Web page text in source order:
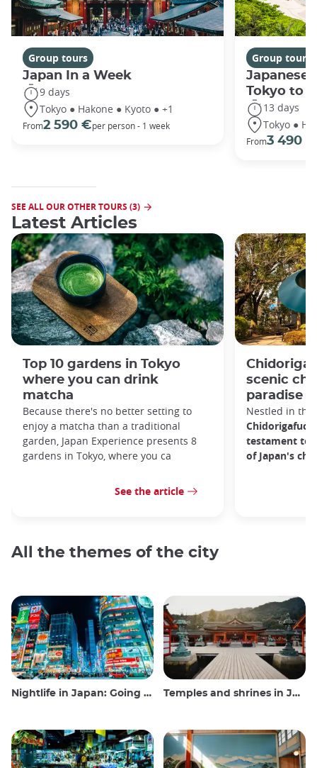
Group tours
Japan In a Week
9 days
Tokyo ● Hakone ● Kyoto ● +1
From2 590 €per person - 1 week
Group tours
Japanese
Tokyo to
13 days
Tokyo ●
From3 490 €
SEE ALL OUR OTHER TOURS (3)
Latest Articles
Top 10 gardens in Tokyo
where you can drink
matcha
Because there's no better setting to
enjoy a matcha than a traditional
garden, Japan Experience presents 8
gardens in Tokyo, where you ca
See the article
scenic
paradise
Nestled in the
testament to
of Japan's
All the themes of the city
Nightlife in Japan: Going out, seeing and drinking Temples and shrines in Japan